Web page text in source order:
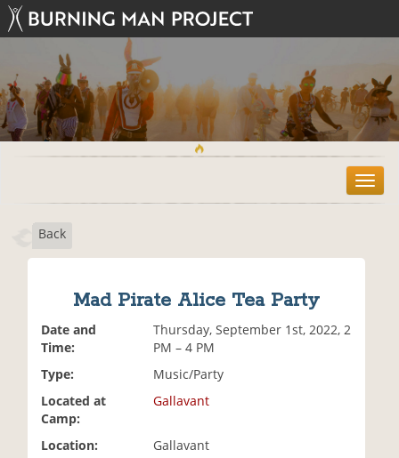
T
o
Back
Mad Pirate Alice Tea Party
Date and
Time:
Thursday, September 1st, 2022, 2
PM – 4 PM
Type:
Music/Party
Located at
Camp:
Gallavant
Location:
Gallavant